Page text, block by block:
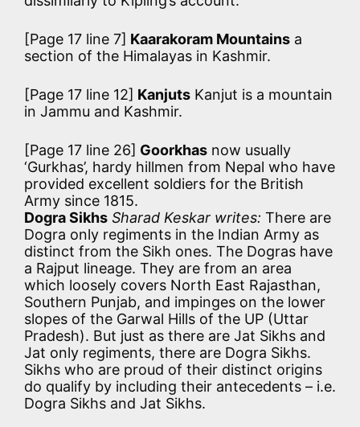
[Page 17 line 7] Kaarakoram Mountains a
section of the Himalayas in Kashmir.
[Page 17 line 12] Kanjuts Kanjut is a mountain
in Jammu and Kashmir.
[Page 17 line 26] Goorkhas now usually
‘Gurkhas’, hardy hillmen from Nepal who have
provided excellent soldiers for the British
Army since 1815.
Dogra Sikhs Sharad Keskar writes: There are
Dogra only regiments in the Indian Army as
distinct from the Sikh ones. The Dogras have
a Rajput lineage. They are from an area
which loosely covers North East Rajasthan,
Southern Punjab, and impinges on the lower
slopes of the Garwal Hills of the UP (Uttar
Pradesh). But just as there are Jat Sikhs and
Jat only regiments, there are Dogra Sikhs.
Sikhs who are proud of their distinct origins
do qualify by including their antecedents – i.e.
Dogra Sikhs and Jat Sikhs.